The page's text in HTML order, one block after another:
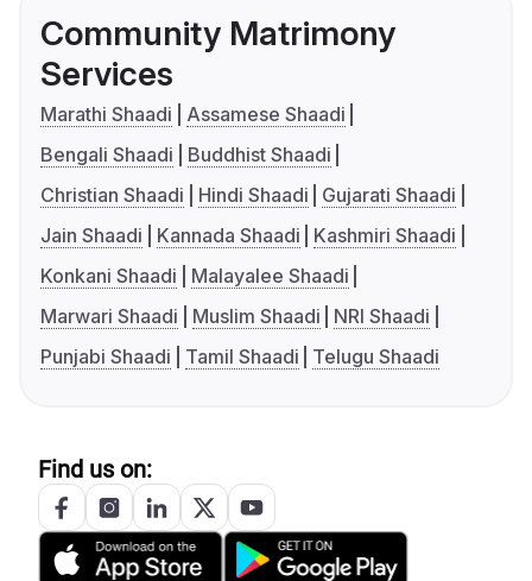
Community Matrimony
Services
Marathi Shaadi
Assamese Shaadi
Bengali Shaadi
Buddhist Shaadi
Christian Shaadi
Hindi Shaadi
Gujarati Shaadi
Jain Shaadi
Kannada Shaadi
Kashmiri Shaadi
Konkani Shaadi
Malayalee Shaadi
Marwari Shaadi
Muslim Shaadi
NRI Shaadi
Punjabi Shaadi
Tamil Shaadi Telugu Shaadi
Find us on: